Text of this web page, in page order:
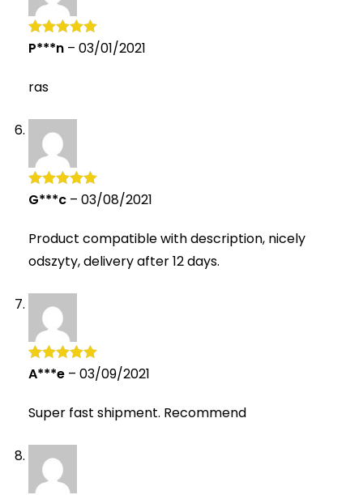
Rated5 out
P***n – 03/01/2021
ras
Rated5 out
G***c – 03/08/2021
Product compatible with description, nicely
odszyty, delivery after 12 days.
Rated5 out
A***e – 03/09/2021
Super fast shipment. Recommend